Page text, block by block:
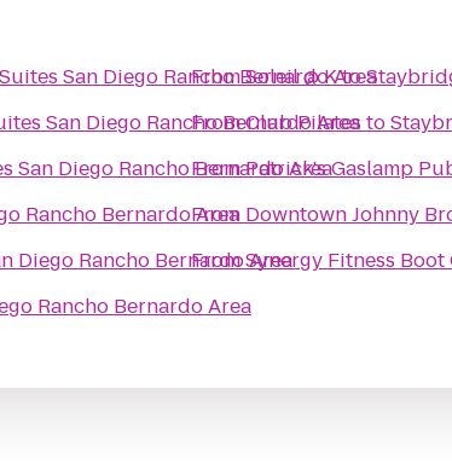
San Diego Rancho Bernardo Area
San Diego Rancho Bernardo Area
San Diego Rancho Bernardo Area
Rancho Bernardo Area
Diego Rancho Bernardo Area
Rancho Bernardo Area
FromSoleil @ Kto
FromClub Pilates to
FromPatrick's Gaslamp
From Downtown Johnny
FromSynergy Fitness Boot